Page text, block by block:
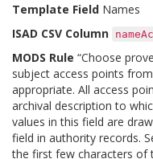
Template Field Names
ISAD CSV Column
MODS Rule “Choose
subject access points
appropriate. All access
archival description to
values in this field are
field in authority records.
the first few characters of